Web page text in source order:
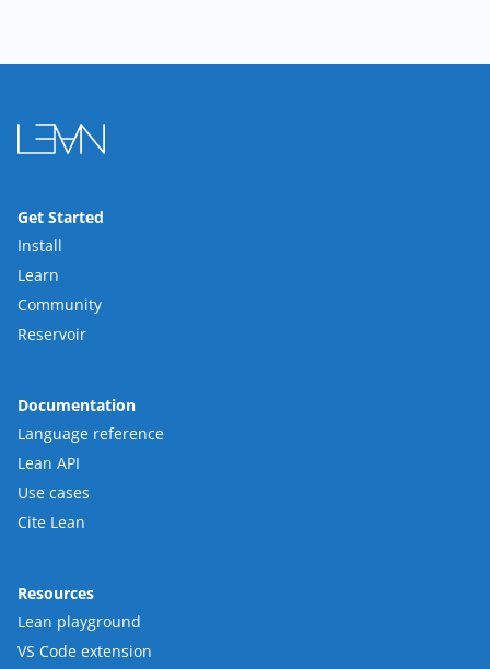
Get Started
Install
Learn
Community
Reservoir
Documentation
Language reference
Lean API
Use cases
Cite Lean
Resources
Lean playground
VS Code extension